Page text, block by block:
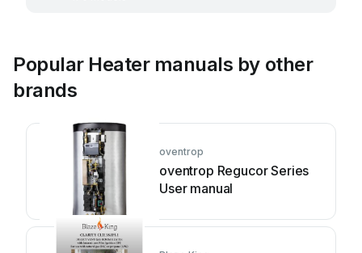
Popular Heater manuals by other
brands
oventrop
oventrop Regucor Series
User manual